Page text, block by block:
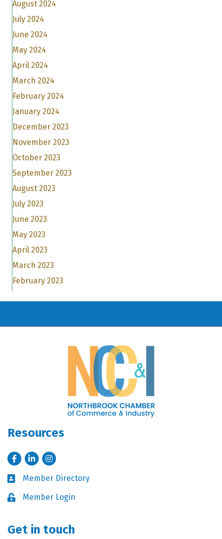
August 2024
July 2024
June 2024
May 2024
April 2024
March 2024
February 2024
January 2024
December 2023
November 2023
October 2023
September 2023
August 2023
July 2023
June 2023
May 2023
April 2023
March 2023
February 2023
Resources
FacebookLinkedInInstagram
Business card icon
Member Directory
Lock iconMember Login
Get in touch